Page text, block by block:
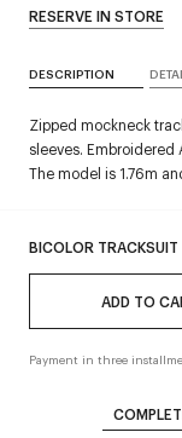
BICOLOR TRACKSUIT
ADD TO
Payment in three
RESERVE IN STORE
DESCRIPTION
Zipped mockneck
sleeves. Embroidered
The model is 1.76m